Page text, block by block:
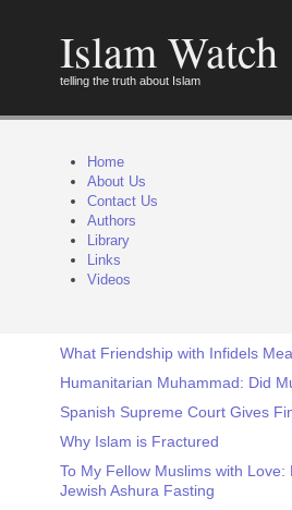
Islam Watch
telling the truth about Islam
Home
About Us
Contact Us
Authors
Library
Links
Videos
What Friendship with Infidels
Humanitarian Muhammad: Did
Spanish Supreme Court Gives
Why Islam is Fractured
To My Fellow Muslims with
Jewish Ashura Fasting